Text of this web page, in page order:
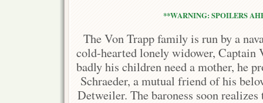
**WARNING: SPOILERS
The Von Trapp family is run by a
cold-hearted lonely widower, Captain
badly his children need a mother, he
Schraeder, a mutual friend of his
Detweiler. The baroness soon